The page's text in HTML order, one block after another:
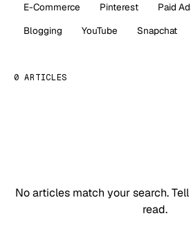
E-Commerce
Pinterest Paid
Blogging
YouTube Snapchat
0 ARTICLES
No articles match your search.
read.